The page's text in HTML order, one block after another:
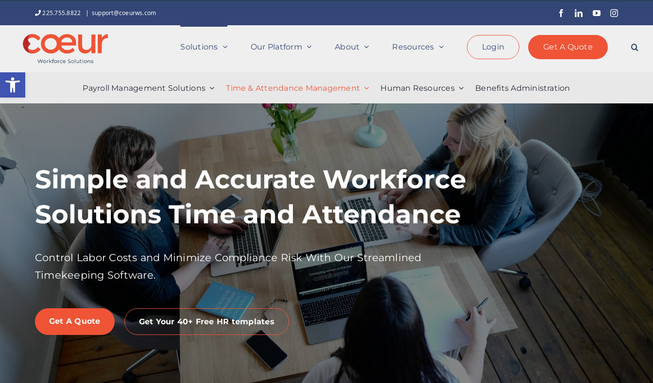
Open toolbar
content
225.755.8822 | support@coeurws.com FacebookLinkedInYouTubeInstagram
Solutions Our Platform About Resources Login Get A Quote
Payroll Management Solutions Time & Attendance Management Human Resources Benefits Administration
Simple and Accurate Workforce
Solutions Time and Attendance
Control Labor Costs and Minimize Compliance Risk With Our Streamlined
Timekeeping Software.
Get A Quote Get Your 40+ Free HR templates